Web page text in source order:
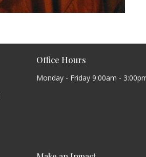
Office Hours
Monday - Friday 9:00am -